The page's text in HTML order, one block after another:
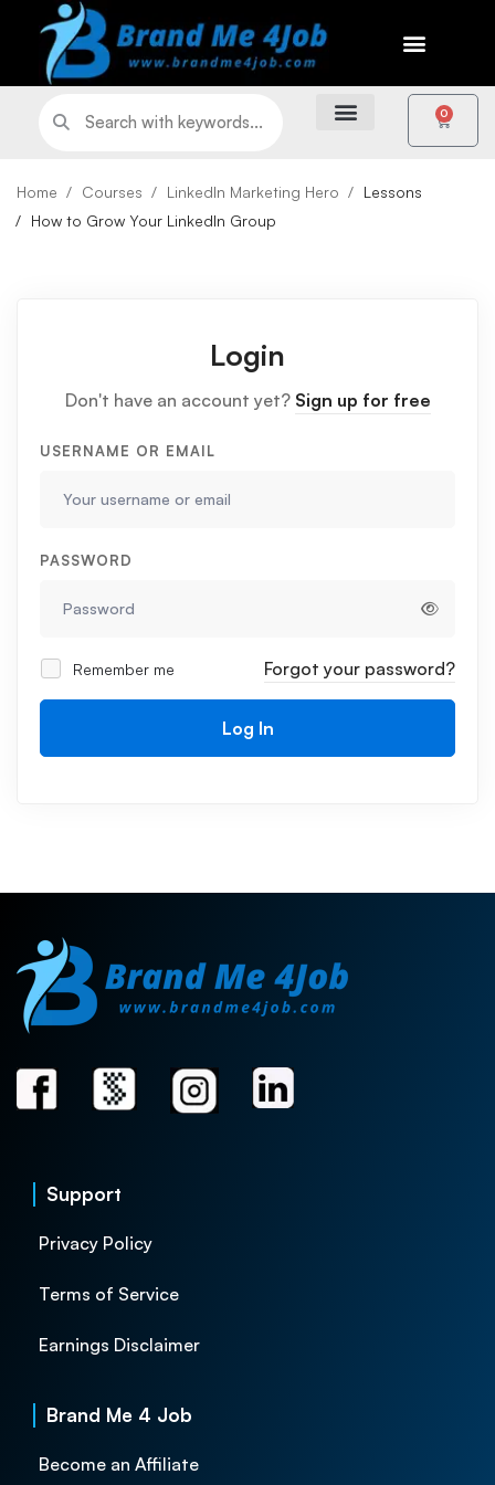
0
Home Courses LinkedIn Marketing Hero
Lessons
How to Grow Your LinkedIn Group
Login
Don't have an account yet? Sign up for free
USERNAME OR EMAIL
PASSWORD
Remember me Forgot your password?
Log In
Support
Privacy Policy
Terms of Service
Earnings Disclaimer
Brand Me 4 Job
Become an Affiliate